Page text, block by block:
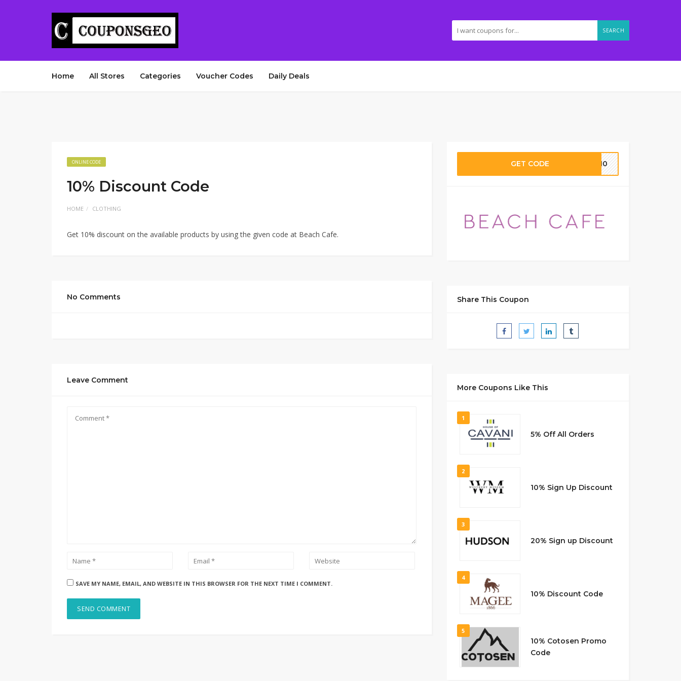
SEARCH
Home All Stores Categories Voucher Codes Daily Deals
ONLINE CODE
10% Discount Code
HOME CLOTHING
Get 10% discount on the available products by using the given code at Beach Cafe.
No Comments
Leave Comment
SAVE MY NAME, EMAIL, AND WEBSITE IN THIS BROWSER FOR THE NEXT TIME I COMMENT.
GET CODE LO10
Share This Coupon
More Coupons Like This
1
5% Off All Orders
2
10% Sign Up Discount
3
20% Sign up Discount
4
10% Discount Code
5
10% Cotosen Promo
Code